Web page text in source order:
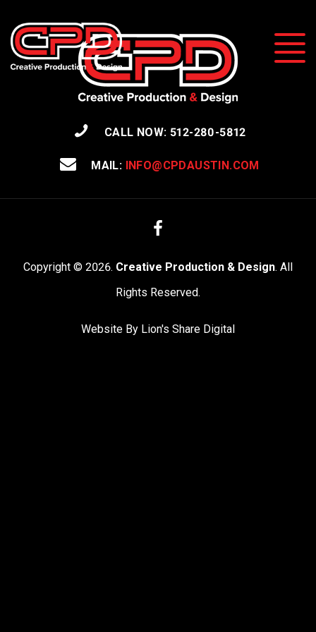
CALL NOW: 512-280-5812
MAIL: INFO@CPDAUSTIN.COM
Copyright © 2026. Creative Production & Design. All
Rights Reserved.
Website By Lion's Share Digital